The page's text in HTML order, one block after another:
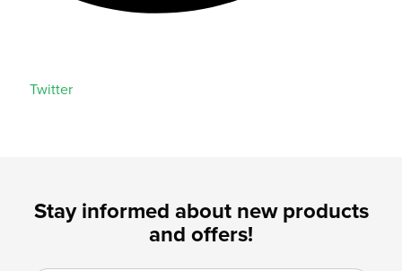
Twitter
Stay informed about new products
and offers!